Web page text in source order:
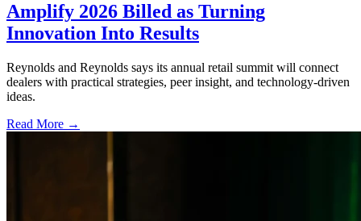
Amplify 2026 Billed as Turning
Innovation Into Results
Reynolds and Reynolds says its annual retail summit will connect
dealers with practical strategies, peer insight, and technology-driven
ideas.
Read More →